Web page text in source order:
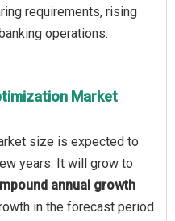
requirements, rising
operations.
Market
size is expected to
years. It will grow to
annual growth
in the forecast period